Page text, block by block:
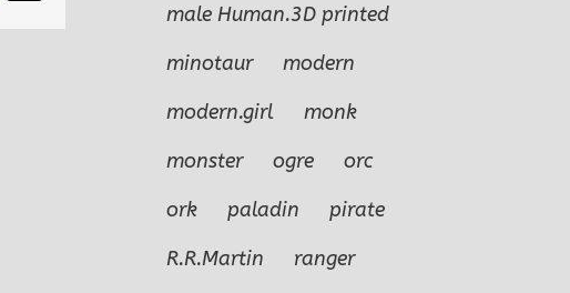
male Human.3D printed
minotaur
modern
modern.girl
monk
monster
ogre
orc
ork
paladin
pirate
R.R.Martin
ranger